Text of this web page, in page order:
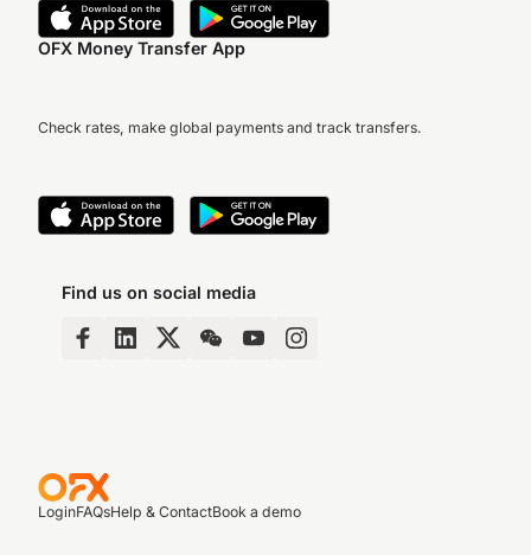
OFX Money Transfer App
Check rates, make global payments and track transfers.
Find us on social media
LoginFAQsHelp & ContactBook a demo